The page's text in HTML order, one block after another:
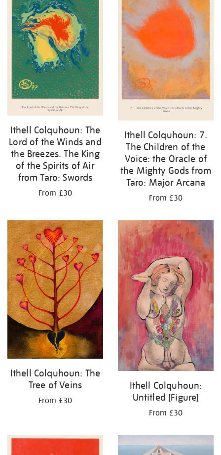
Ithell Colquhoun: The
Lord of the Winds and
the Breezes. The King
of the Spirits of Air
from Taro: Swords
From £30
Ithell Colquhoun: 7.
The Children of the
Voice: the Oracle of
the Mighty Gods from
Taro: Major Arcana
From £30
Ithell Colquhoun: The
Tree of Veins
From £30
Ithell Colquhoun:
Untitled [Figure]
From £30